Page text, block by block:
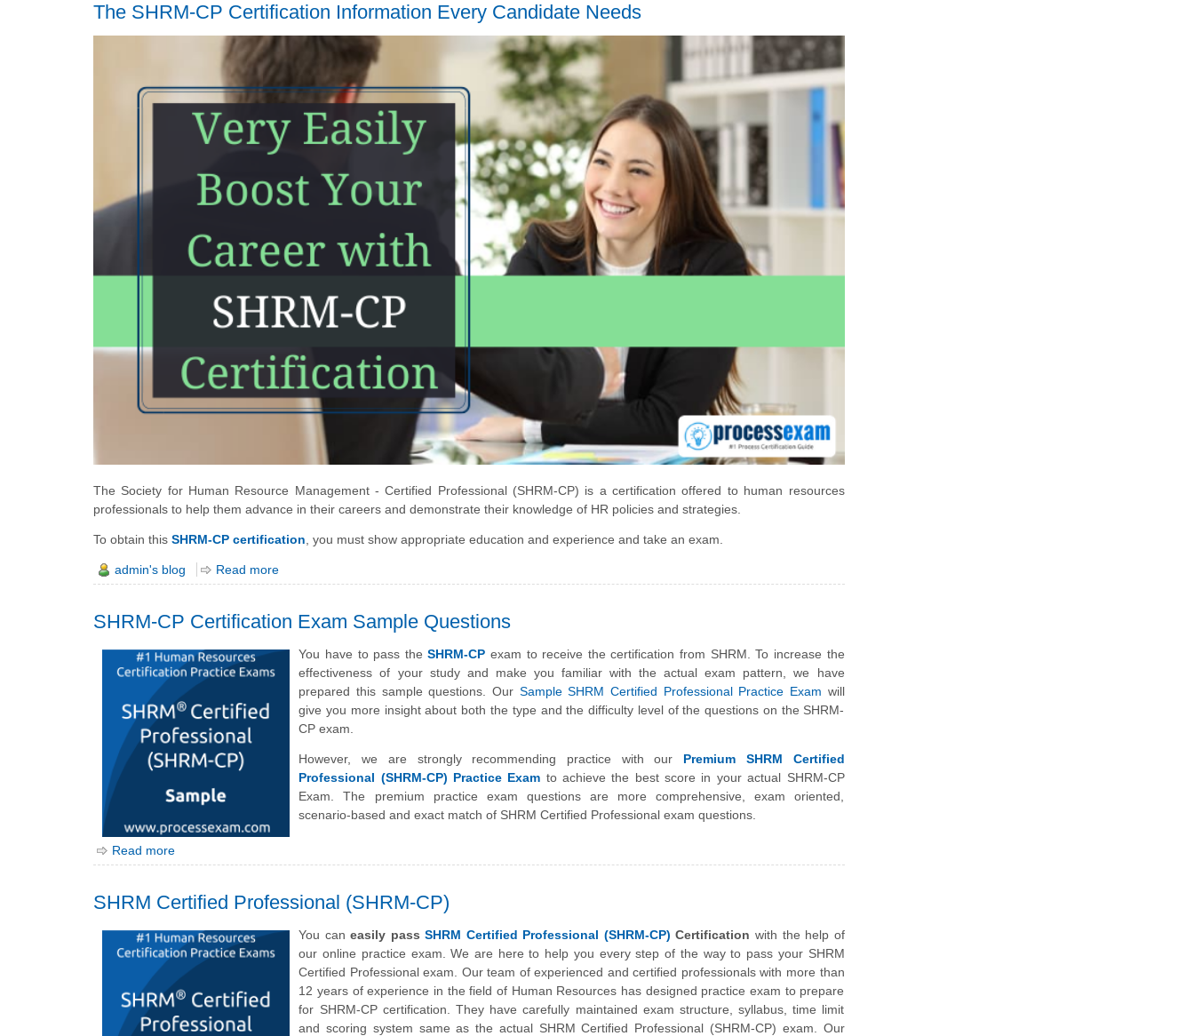
The SHRM-CP Certification Information Every Candidate Needs
The Society for Human Resource Management - Certified Professional (SHRM-CP) is a certification offered to human resources
professionals to help them advance in their careers and demonstrate their knowledge of HR policies and strategies.
To obtain this SHRM-CP certification , you must show appropriate education and experience and take an exam.
admin's blog Read more
SHRM-CP Certification Exam Sample Questions
You have to pass theSHRM-CP exam to receive the certification from SHRM. To increase the
effectiveness of your study and make you familiar with the actual exam pattern, we have
prepared this sample questions. Our Sample SHRM Certified Professional Practice Exam will
give you more insight about both the type and the difficulty level of the questions on the SHRM-
CP exam.
However, we are strongly recommending practice with our Premium SHRM Certified
Professional (SHRM-CP) Practice Exam to achieve the best score in your actual SHRM-CP
Exam. The premium practice exam questions are more comprehensive, exam oriented,
scenario-based and exact match of SHRM Certified Professional exam questions.
Read more
SHRM Certified Professional (SHRM-CP)
You caneasily passSHRM Certified Professional (SHRM-CP) Certification with the help of
our online practice exam. We are here to help you every step of the way to pass your SHRM
Certified Professional exam. Our team of experienced and certified professionals with more than
12 years of experience in the field of Human Resources has designed practice exam to prepare
for SHRM-CP certification. They have carefully maintained exam structure, syllabus, time limit
and scoring system same as the actual SHRM Certified Professional (SHRM-CP) exam. Our